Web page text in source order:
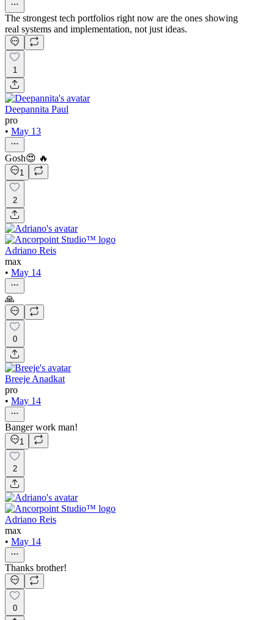
The strongest tech portfolios right now are the ones showing
real systems and implementation, not just ideas.
1
Deepannita Paul
pro
• May 13
Gosh😍 🔥
1
2
Adriano Reis
max
• May 14
🙏
0
Breeje Anadkat
pro
• May 14
Banger work man!
1
2
Adriano Reis
max
• May 14
Thanks brother!
0